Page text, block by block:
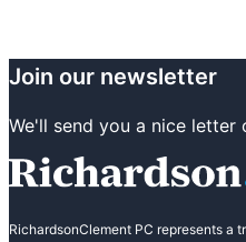
Join our newsletter
We'll send you a nice letter
RichardsonClement PC represents a